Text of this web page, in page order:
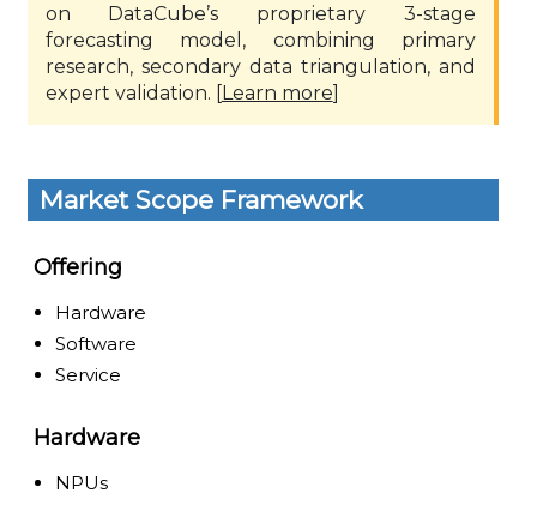
on DataCube’s proprietary 3-stage
forecasting model, combining primary
research, secondary data triangulation, and
expert validation. [Learn more]
Market Scope Framework
Offering
Hardware
Software
Service
Hardware
NPUs